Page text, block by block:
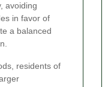
avoiding
in favor of
a balanced
residents of